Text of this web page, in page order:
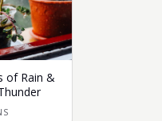
of Rain &